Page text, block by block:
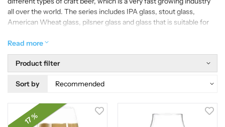
all over the world. The series includes IPA glass, stout glass,
American Wheat glass, pilsner glass and glass that is suitable for
Read more
Product filter
Sort by
17 %